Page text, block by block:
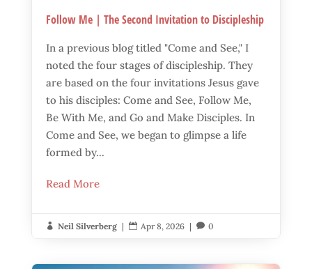
Follow Me | The Second Invitation to Discipleship
In a previous blog titled "Come and See," I
noted the four stages of discipleship. They
are based on the four invitations Jesus gave
to his disciples: Come and See, Follow Me,
Be With Me, and Go and Make Disciples. In
Come and See, we began to glimpse a life
formed by...
Read More
 Neil Silverberg |  Apr 8, 2026 |  0